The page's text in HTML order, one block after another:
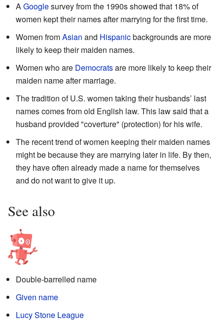
AGooglesurvey from the 1990s showed that 18% of
women kept their names after marrying for the first time.
Women fromAsian and Hispanicbackgrounds are more
likely to keep their maiden names.
Women who are Democratsare more likely to keep their
maiden name after marriage.
The tradition of U.S. women taking their husbands’ last
names comes from old English law. This law said that a
husband provided "coverture" (protection) for his wife.
The recent trend of women keeping their maiden names
might be because they are marrying later in life. By then,
they have often already made a name for themselves
and do not want to give it up.
See also
Double-barrelled name
Given name
Lucy Stone League